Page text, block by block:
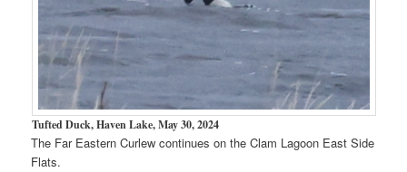
Tufted Duck, Haven Lake, May 30, 2024
The Far Eastern Curlew continues on the Clam Lagoon East Side
Flats.